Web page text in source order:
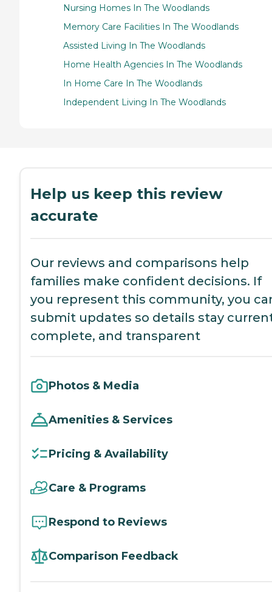
Nursing Homes In The Woodlands
Memory Care Facilities In The Woodlands
Assisted Living In The Woodlands
Home Health Agencies In The Woodlands
In Home Care In The Woodlands
Independent Living In The Woodlands
Help us keep this review
accurate
Our reviews and comparisons help
families make confident decisions. If
you represent this community, you
submit updates so details stay
complete, and transparent
Photos & Media
Amenities & Services
Pricing & Availability
Care & Programs
Respond to Reviews
Comparison Feedback